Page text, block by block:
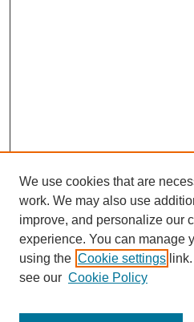
SEARCH
Enter search terms:
We use cookies that are
work. We may also use
improve, and personalize our
experience. You can manage
using the Cookie settings
see our Cookie Policy